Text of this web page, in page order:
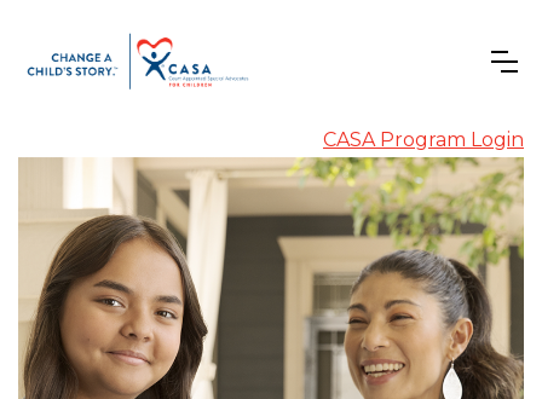
CASA Program Login